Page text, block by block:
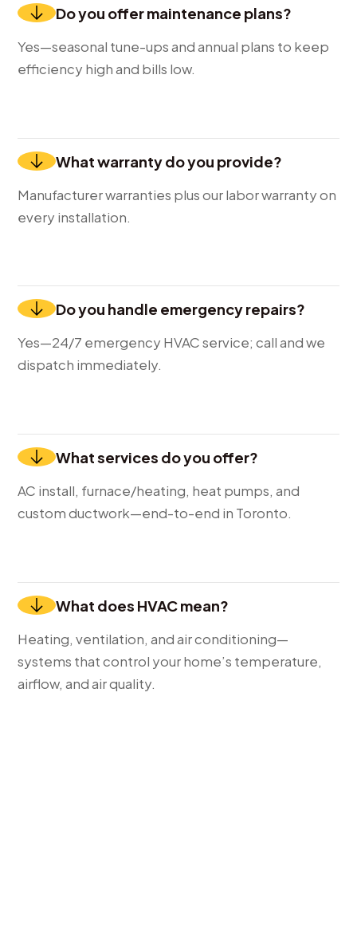
Do you offer maintenance plans?
Yes—seasonal tune-ups and annual plans to keep
efficiency high and bills low.
What warranty do you provide?
Manufacturer warranties plus our labor warranty on
every installation.
Do you handle emergency repairs?
Yes—24/7 emergency HVAC service; call and we
dispatch immediately.
What services do you offer?
AC install, furnace/heating, heat pumps, and
custom ductwork—end-to-end in Toronto.
What does HVAC mean?
Heating, ventilation, and air conditioning—
systems that control your home’s temperature,
airflow, and air quality.